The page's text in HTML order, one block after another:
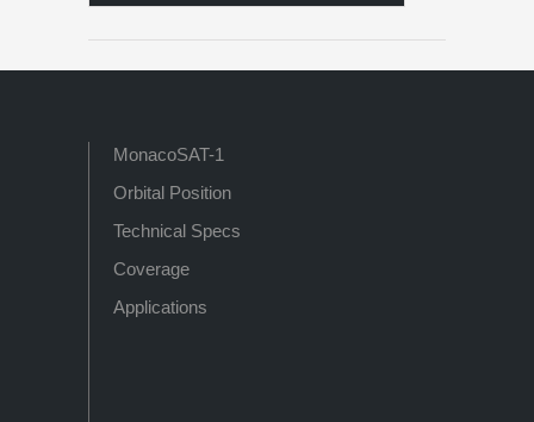
MonacoSAT-1
Orbital Position
Technical Specs
Coverage
Applications